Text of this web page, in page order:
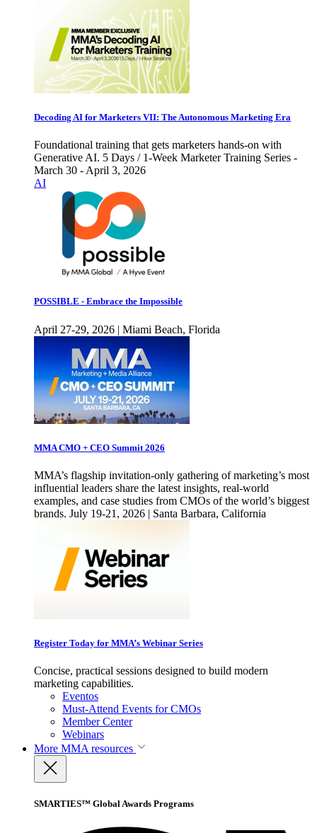
Decoding AI for Marketers VII: The Autonomous Marketing Era
Foundational training that gets marketers hands-on with
Generative AI. 5 Days / 1-Week Marketer Training Series -
March 30 - April 3, 2026
AI
POSSIBLE - Embrace the Impossible
April 27-29, 2026 | Miami Beach, Florida
MMA CMO + CEO Summit 2026
MMA’s flagship invitation-only gathering of marketing’s most
influential leaders share the latest insights, real-world
examples, and case studies from CMOs of the world’s biggest
brands. July 19-21, 2026 | Santa Barbara, California
Register Today for MMA’s Webinar Series
Concise, practical sessions designed to build modern
marketing capabilities.
Eventos
Must-Attend Events for CMOs
Member Center
Webinars
More MMA resources
SMARTIES™ Global Awards Programs